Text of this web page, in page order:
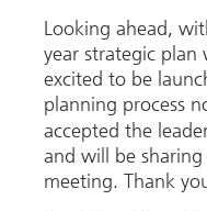
Looking ahead,
year strategic
excited to be
planning process
accepted the
and will be
meeting. Thank